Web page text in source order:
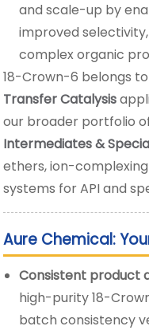
and scale-up by
improved
complex organic
18-Crown-6 belongs
Transfer Catalysis
our broader portfolio
Intermediates &
ethers, ion-
systems for API and
Aure Chemical:
Consistent product
high-purity 18-
batch consistency